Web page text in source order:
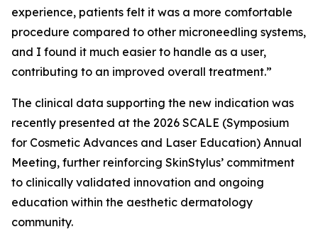
experience, patients felt it was a more comfortable
procedure compared to other microneedling systems,
and I found it much easier to handle as a user,
contributing to an improved overall treatment.”
The clinical data supporting the new indication was
recently presented at the 2026 SCALE (Symposium
for Cosmetic Advances and Laser Education) Annual
Meeting, further reinforcing SkinStylus’ commitment
to clinically validated innovation and ongoing
education within the aesthetic dermatology
community.